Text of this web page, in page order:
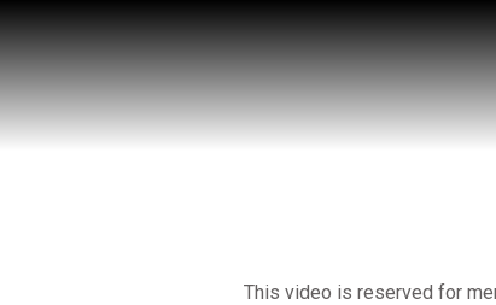
Skip
to
content
This video is reserved for